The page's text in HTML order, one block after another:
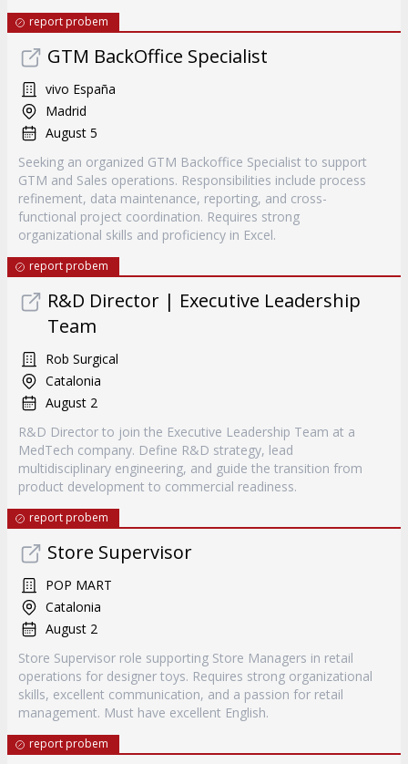
report probem
GTM BackOffice Specialist
vivo España
Madrid
August 5
Seeking an organized GTM Backoffice Specialist to support
GTM and Sales operations. Responsibilities include process
refinement, data maintenance, reporting, and cross-
functional project coordination. Requires strong
organizational skills and proficiency in Excel.
report probem
R&D Director | Executive Leadership
Team
Rob Surgical
Catalonia
August 2
R&D Director to join the Executive Leadership Team at a
MedTech company. Define R&D strategy, lead
multidisciplinary engineering, and guide the transition from
product development to commercial readiness.
report probem
Store Supervisor
POP MART
Catalonia
August 2
Store Supervisor role supporting Store Managers in retail
operations for designer toys. Requires strong organizational
skills, excellent communication, and a passion for retail
management. Must have excellent English.
report probem